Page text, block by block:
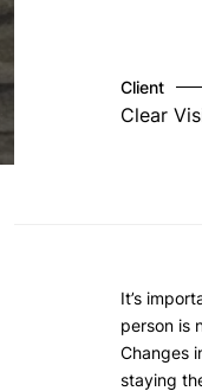
Client
Clear
It’s
person is
Changes
staying